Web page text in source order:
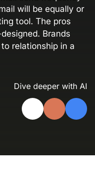
performing
and optimize
layouts.
will be equally or
tool. The pros
Brands
relationship in a
Dive deeper with AI